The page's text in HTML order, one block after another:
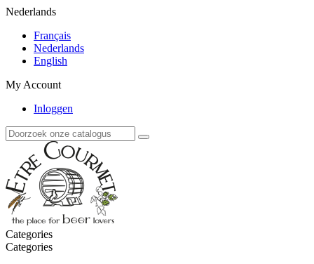
Nederlands
Français
Nederlands
English
My Account
Inloggen
Categories
Categories